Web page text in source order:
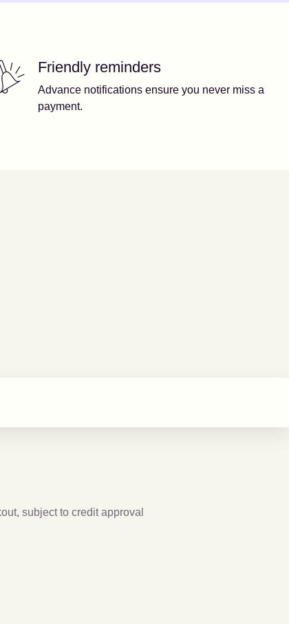
Friendly reminders
Advance notifications ensure you never miss a
payment.
subject to credit approval